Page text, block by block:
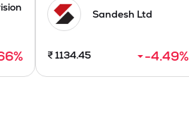
%
Sandesh Ltd
₹1134.45 -4.49%